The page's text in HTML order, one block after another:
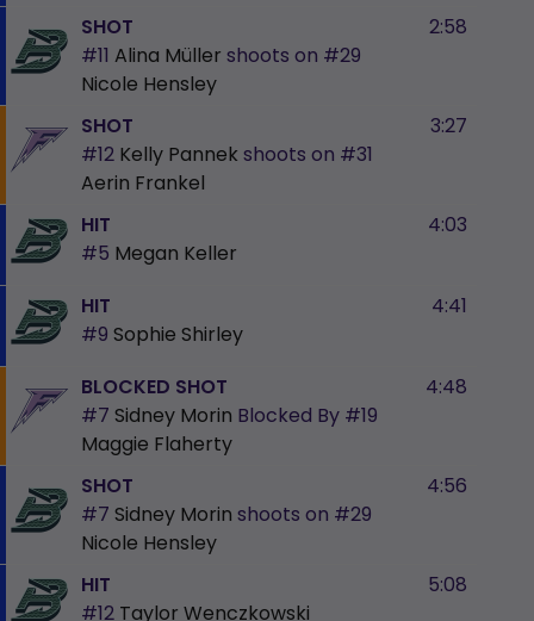
SHOT
#11 Alina Müller shoots on #29
Nicole Hensley
2:58
SHOT
#12 Kelly Pannek shoots on #31
Aerin Frankel
3:27
HIT
#5 Megan Keller
4:03
HIT
#9 Sophie Shirley
4:41
BLOCKED SHOT
#7 Sidney Morin Blocked By #19
Maggie Flaherty
4:48
SHOT
#7 Sidney Morin shoots on #29
Nicole Hensley
4:56
HIT
#12 Taylor Wenczkowski
5:08